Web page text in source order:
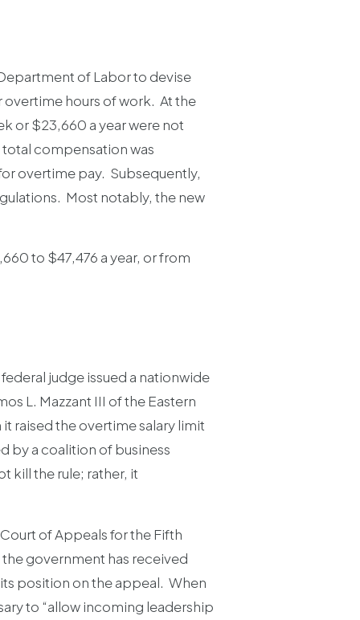
of Labor to devise
hours of work. At the
or $23,660 a year were not
compensation was
overtime pay. Subsequently,
Most notably, the new
to $47,476 a year, or from
judge issued a nationwide
L. Mazzant III of the Eastern
raised the overtime salary limit
by a coalition of business
kill the rule; rather, it
of Appeals for the Fifth
government has received
position on the appeal. When
to “allow incoming leadership